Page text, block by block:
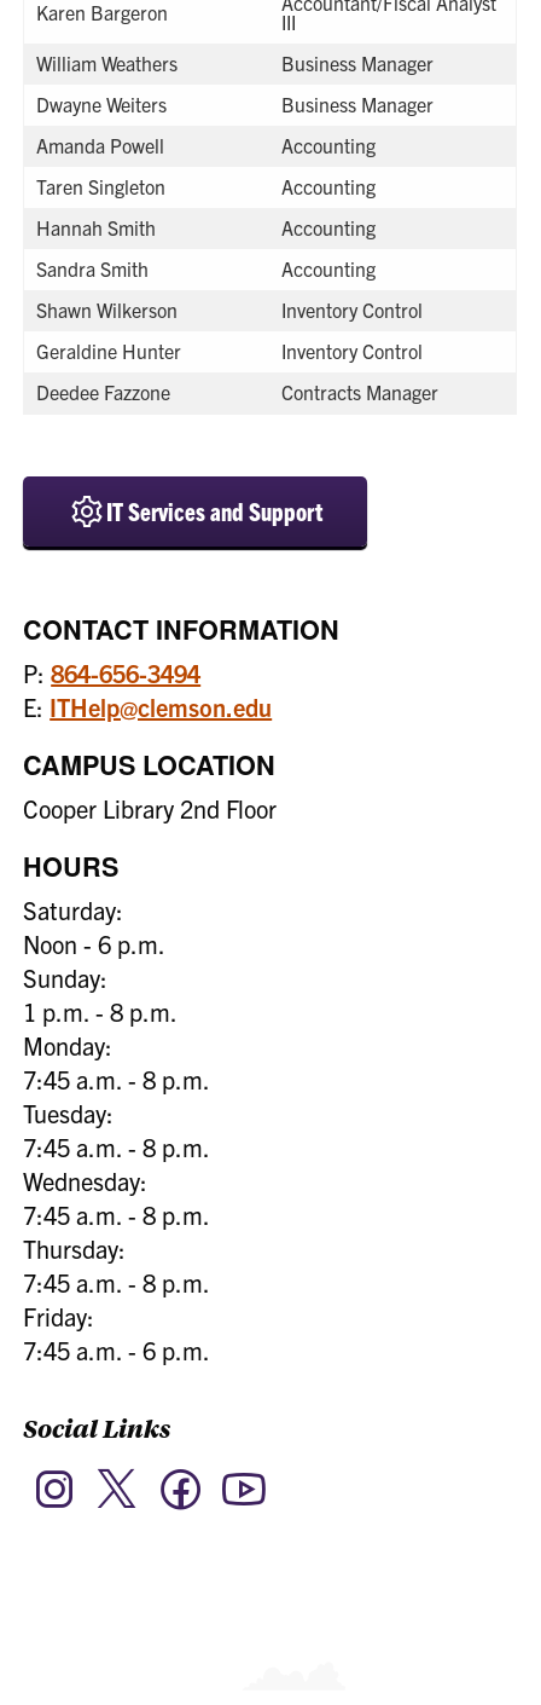
Karen Bargeron
III
William Weathers
Business Manager
Dwayne Weiters
Business Manager
Amanda Powell
Accounting
Taren Singleton
Accounting
Hannah Smith
Accounting
Sandra Smith
Accounting
Shawn Wilkerson
Inventory Control
Geraldine Hunter
Inventory Control
Deedee Fazzone
Contracts Manager
IT Services and Support
CONTACT INFORMATION
P:864-656-3494
E: ITHelp@clemson.edu
CAMPUS LOCATION
Cooper Library 2nd Floor
HOURS
Saturday:
Noon - 6 p.m.
Sunday:
1 p.m. - 8 p.m.
Monday:
7:45 a.m. - 8 p.m.
Tuesday:
7:45 a.m. - 8 p.m.
Wednesday:
7:45 a.m. - 8 p.m.
Thursday:
7:45 a.m. - 8 p.m.
Friday:
7:45 a.m. - 6 p.m.
Social Links
Instagram Twitter Facebook